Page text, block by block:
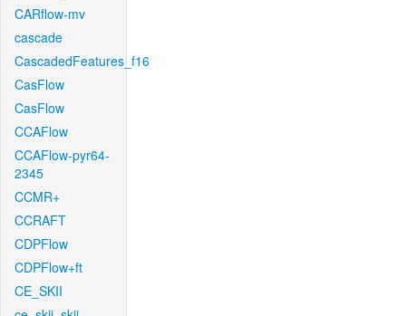
CARflow-mv
cascade
CascadedFeatures_f16
CasFlow
CasFlow
CCAFlow
CCAFlow-pyr64-
2345
CCMR+
CCRAFT
CDPFlow
CDPFlow+ft
CE_SKII